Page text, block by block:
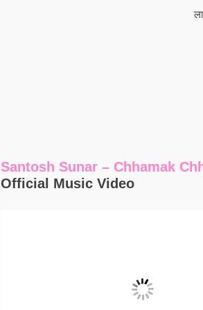
Santosh Sunar – Chhamak
Official Music Video